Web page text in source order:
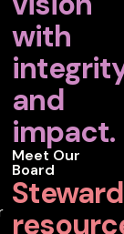
with
and
impact.
Meet Our
Board